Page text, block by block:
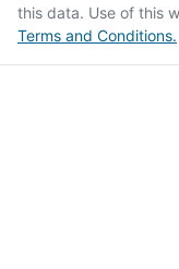
this data. Use of this
Terms and Conditions.